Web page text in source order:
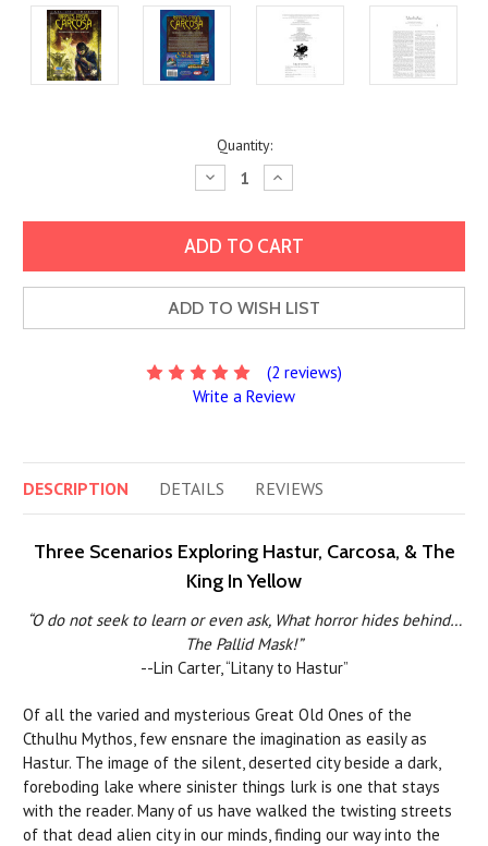
Quantity:
Decrease
Quantity:
Increase
Quantity:
ADD TO WISH LIST
(2 reviews)
Write a Review
DESCRIPTION DETAILS REVIEWS
Three Scenarios Exploring Hastur, Carcosa, & The
King In Yellow
“O do not seek to learn or even ask, What horror hides behind…
The Pallid Mask!”
--Lin Carter, “Litany to Hastur”
Of all the varied and mysterious Great Old Ones of the
Cthulhu Mythos, few ensnare the imagination as easily as
Hastur. The image of the silent, deserted city beside a dark,
foreboding lake where sinister things lurk is one that stays
with the reader. Many of us have walked the twisting streets
of that dead alien city in our minds, finding our way into the